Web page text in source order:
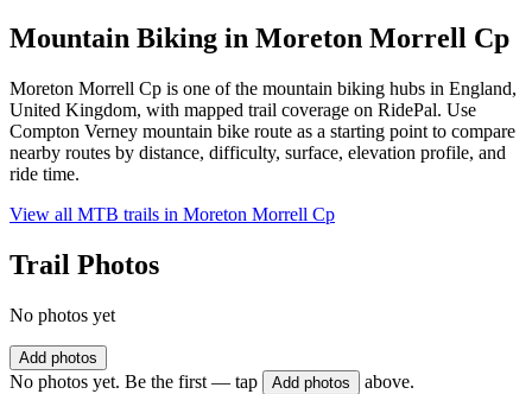
Mountain Biking in Moreton Morrell Cp
Moreton Morrell Cp is one of the mountain biking hubs in England,
United Kingdom, with mapped trail coverage on RidePal. Use
Compton Verney mountain bike route as a starting point to compare
nearby routes by distance, difficulty, surface, elevation profile, and
ride time.
View all MTB trails in Moreton Morrell Cp
Trail Photos
No photos yet
Add photos
No photos yet. Be the first — tap Add photos above.